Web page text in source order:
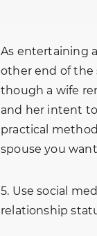
As entertaining
other end of the
though a wife
and her intent
practical
spouse you
5. Use social
relationship